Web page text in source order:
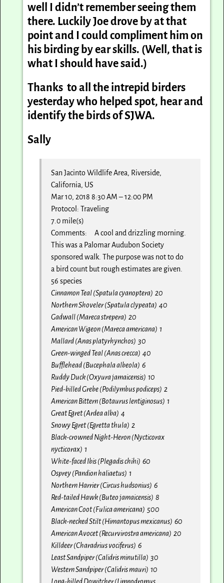
well I didn’t remember seeing them
there. Luckily Joe drove by at that
point and I could compliment him on
his birding by ear skills. (Well, that is
what I should have said.)
Thanks to all the intrepid birders
yesterday who helped spot, hear and
identify the birds of SJWA.
Sally
San Jacinto Wildlife Area, Riverside,
California, US
Mar 10, 2018 8:30 AM – 12:00 PM
Protocol: Traveling
7.0 mile(s)
Comments: A cool and drizzling morning.
This was a Palomar Audubon Society
sponsored walk. The purpose was not to do
a bird count but rough estimates are given.
56 species
Cinnamon Teal (Spatula cyanoptera) 20
Northern Shoveler (Spatula clypeata) 40
Gadwall (Mareca strepera) 20
American Wigeon (Mareca americana) 1
Mallard (Anas platyrhynchos) 30
Green-winged Teal (Anas crecca) 40
Bufflehead (Bucephala albeola) 6
Ruddy Duck (Oxyura jamaicensis) 10
Pied-billed Grebe (Podilymbus podiceps) 2
American Bittern (Botaurus lentiginosus) 1
Great Egret (Ardea alba) 4
Snowy Egret (Egretta thula) 2
Black-crowned Night-Heron (Nycticorax
nycticorax) 1
White-faced Ibis (Plegadis chihi) 60
Osprey (Pandion haliaetus) 1
Northern Harrier (Circus hudsonius) 6
Red-tailed Hawk (Buteo jamaicensis) 8
American Coot (Fulica americana) 500
Black-necked Stilt (Himantopus mexicanus) 60
American Avocet (Recurvirostra americana) 20
Killdeer (Charadrius vociferus) 6
Least Sandpiper (Calidris minutilla) 30
Western Sandpiper (Calidris mauri) 10
Long-billed Dowitcher (Limnodromus